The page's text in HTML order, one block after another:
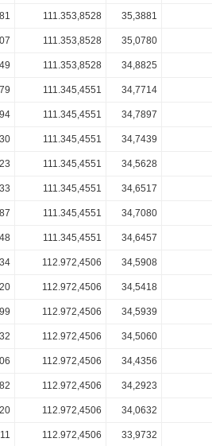
111.353,8528 35,3881
111.353,8528 35,0780
111.353,8528 34,8825
111.345,4551 34,7714
111.345,4551 34,7897
111.345,4551 34,7439
111.345,4551 34,5628
111.345,4551 34,6517
111.345,4551 34,7080
111.345,4551 34,6457
112.972,4506 34,5908
112.972,4506 34,5418
112.972,4506 34,5939
112.972,4506 34,5060
112.972,4506 34,4356
112.972,4506 34,2923
112.972,4506 34,0632
112.972,4506 33,9732